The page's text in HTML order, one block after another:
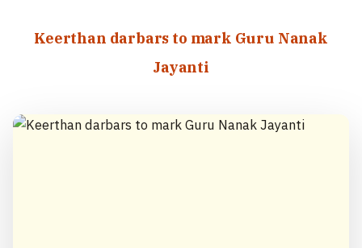
Keerthan darbars to mark Guru Nanak
Jayanti